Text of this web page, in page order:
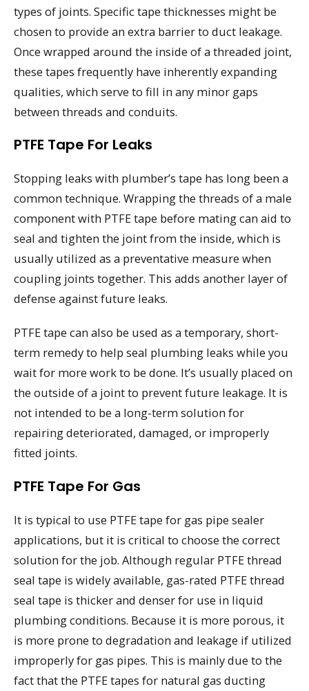
types of joints. Specific tape thicknesses might be
chosen to provide an extra barrier to duct leakage.
Once wrapped around the inside of a threaded joint,
these tapes frequently have inherently expanding
qualities, which serve to fill in any minor gaps
between threads and conduits.
PTFE Tape For Leaks
Stopping leaks with plumber’s tape has long been a
common technique. Wrapping the threads of a male
component with PTFE tape before mating can aid to
seal and tighten the joint from the inside, which is
usually utilized as a preventative measure when
coupling joints together. This adds another layer of
defense against future leaks.
PTFE tape can also be used as a temporary, short-
term remedy to help seal plumbing leaks while you
wait for more work to be done. It’s usually placed on
the outside of a joint to prevent future leakage. It is
not intended to be a long-term solution for
repairing deteriorated, damaged, or improperly
fitted joints.
PTFE Tape For Gas
It is typical to use PTFE tape for gas pipe sealer
applications, but it is critical to choose the correct
solution for the job. Although regular PTFE thread
seal tape is widely available, gas-rated PTFE thread
seal tape is thicker and denser for use in liquid
plumbing conditions. Because it is more porous, it
is more prone to degradation and leakage if utilized
improperly for gas pipes. This is mainly due to the
fact that the PTFE tapes for natural gas ducting